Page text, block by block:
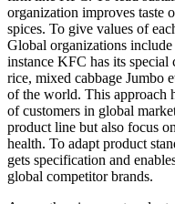
organization improves taste
spices. To give values of
Global organizations
instance KFC has its special
rice, mixed cabbage Jumbo
of the world. This approach
of customers in global
product line but also focus
health. To adapt product
gets specification and
global competitor brands.